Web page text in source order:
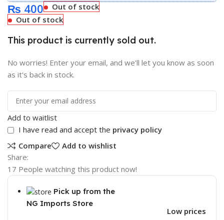
₨ 400
Out of stock
Out of stock
This product is currently sold out.
No worries! Enter your email, and we'll let you know as soon
as it's back in stock.
Add to waitlist
I have read and accept the privacy policy
Compare
Add to wishlist
Share:
17 People watching this product now!
Pick up from the
NG Imports Store
Low prices